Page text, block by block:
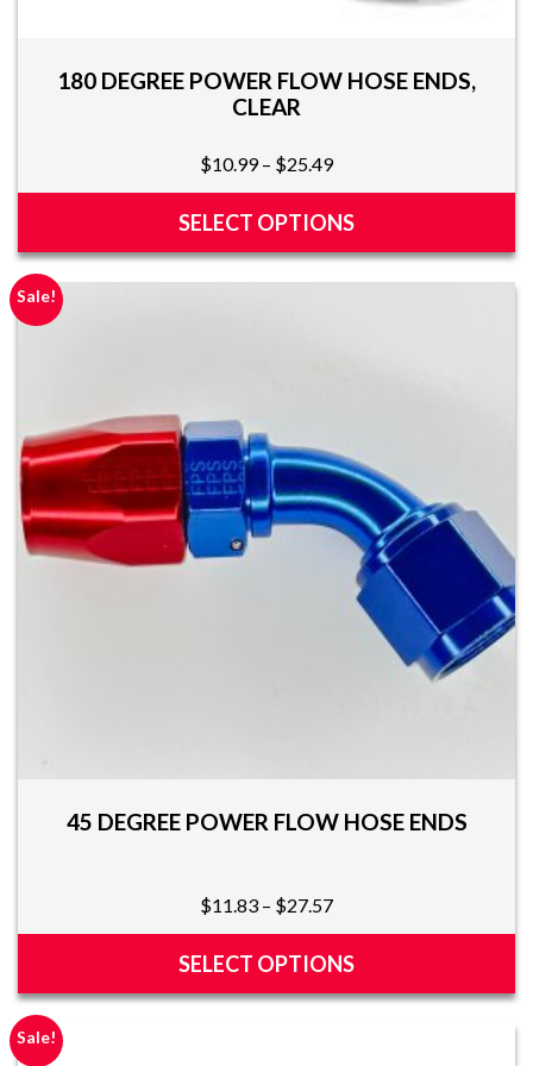
180 DEGREE POWER FLOW HOSE ENDS,
CLEAR
$10.99 – $25.49Price
range:
$10.99
$25.49
SELECT OPTIONS
This
product
has
options
may
be
chosen
on
the
Sale!
45 DEGREE POWER FLOW HOSE ENDS
$11.83 – $27.57Price
range:
$11.83
$27.57
SELECT OPTIONS
This
product
has
Sale!